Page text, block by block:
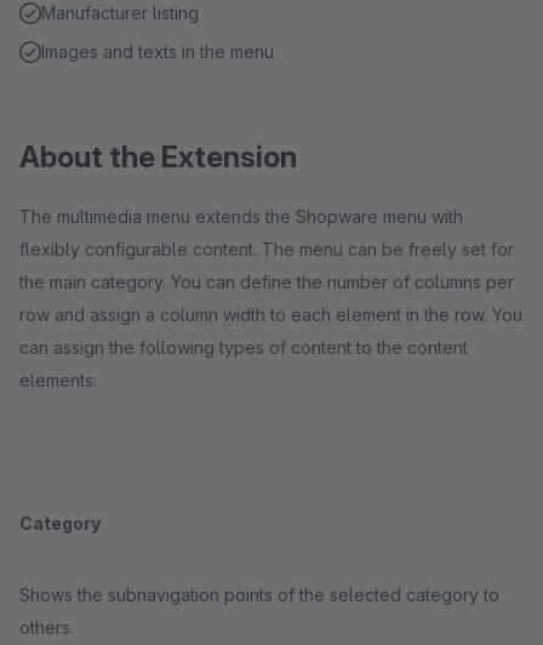
Manufacturer listing
Images and texts in the menu
About the Extension
The multimedia menu extends the Shopware menu with
flexibly configurable content. The menu can be freely set for
the main category. You can define the number of columns per
row and assign a column width to each element in the row. You
can assign the following types of content to the content
elements:
Category
Shows the subnavigation points of the selected category to
others.